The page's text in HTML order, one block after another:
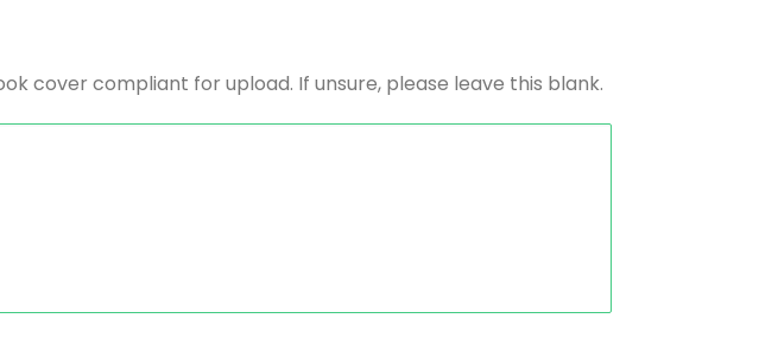
cover compliant for upload. If unsure, please leave this blank.